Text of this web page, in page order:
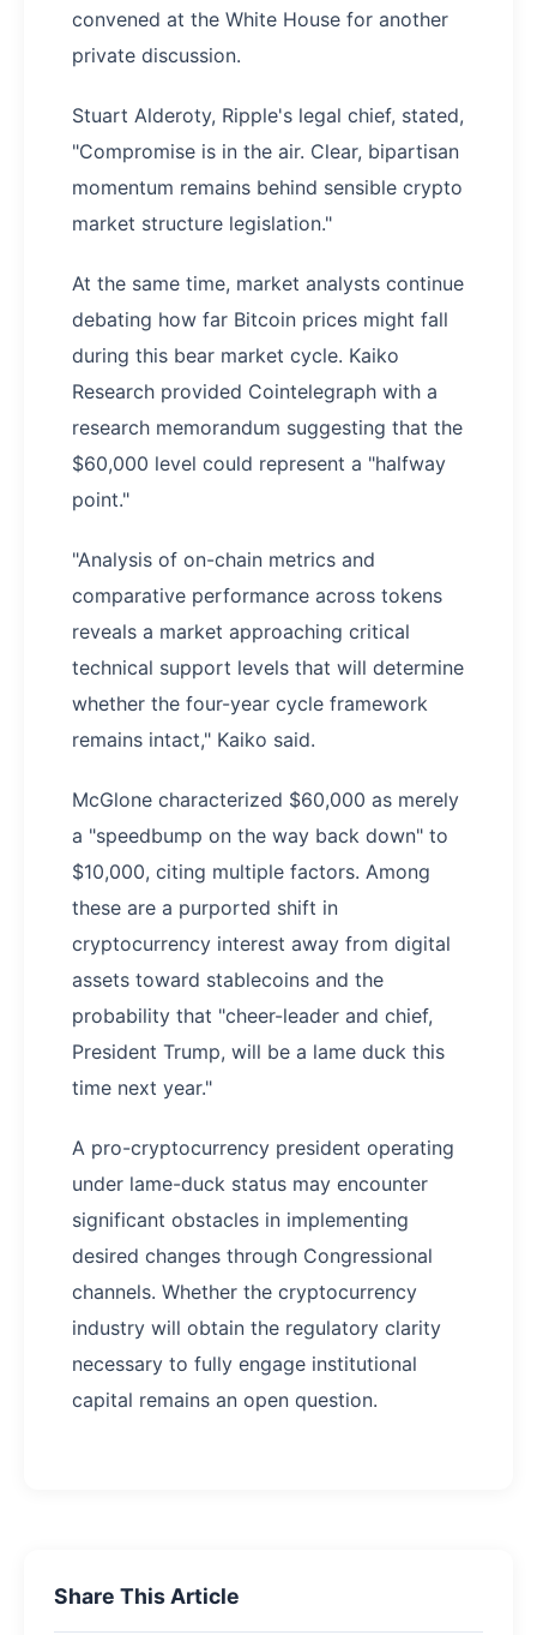
convened at the White House for another
private discussion.
Stuart Alderoty, Ripple's legal chief, stated,
"Compromise is in the air. Clear, bipartisan
momentum remains behind sensible crypto
market structure legislation."
At the same time, market analysts continue
debating how far Bitcoin prices might fall
during this bear market cycle. Kaiko
Research provided Cointelegraph with a
research memorandum suggesting that the
$60,000 level could represent a "halfway
point."
"Analysis of on-chain metrics and
comparative performance across tokens
reveals a market approaching critical
technical support levels that will determine
whether the four-year cycle framework
remains intact," Kaiko said.
McGlone characterized $60,000 as merely
a "speedbump on the way back down" to
$10,000, citing multiple factors. Among
these are a purported shift in
cryptocurrency interest away from digital
assets toward stablecoins and the
probability that "cheer-leader and chief,
President Trump, will be a lame duck this
time next year."
A pro-cryptocurrency president operating
under lame-duck status may encounter
significant obstacles in implementing
desired changes through Congressional
channels. Whether the cryptocurrency
industry will obtain the regulatory clarity
necessary to fully engage institutional
capital remains an open question.
Share This Article